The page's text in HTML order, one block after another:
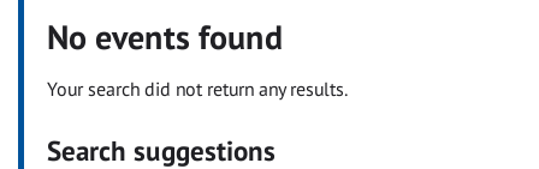
No events found
Your search did not return any results.
Search suggestions